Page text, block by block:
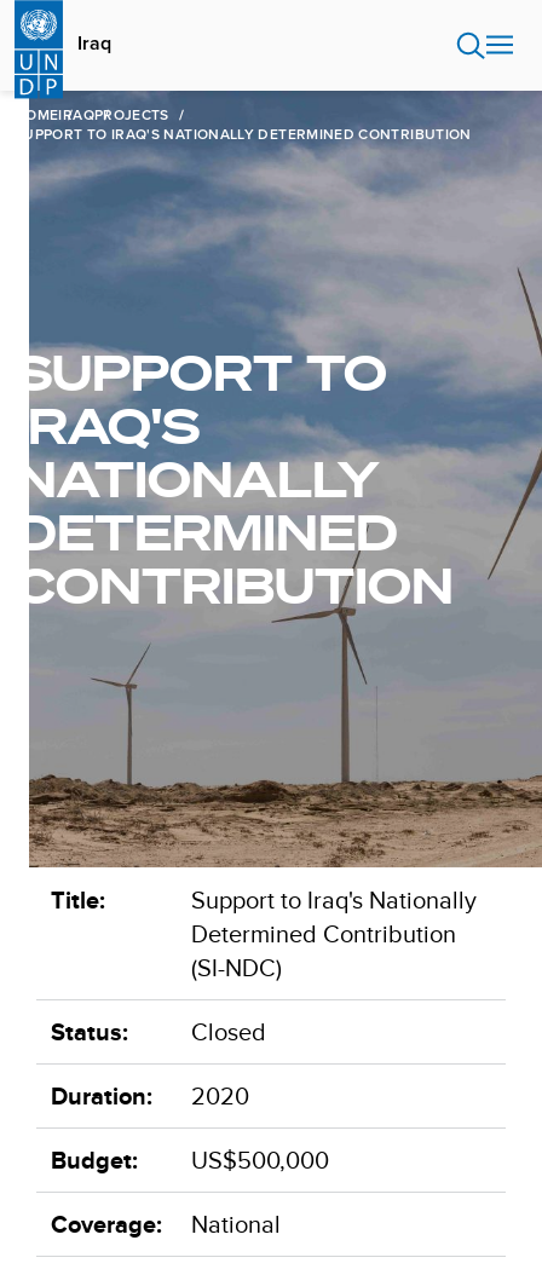
Skip
main
content
Iraq
HOMEIRAQPROJECTS
SUPPORT TO IRAQ'S NATIONALLY DETERMINED CONTRIBUTION
SUPPORT TO
IRAQ'S
NATIONALLY
DETERMINED
CONTRIBUTION
Title:
Support to Iraq's Nationally
Determined Contribution
(SI-NDC)
Status: Closed
Duration: 2020
Budget: US$500,000
Coverage: National